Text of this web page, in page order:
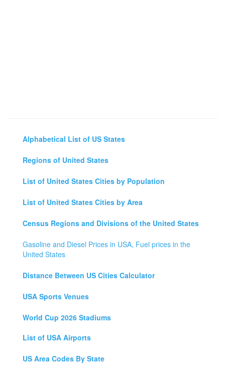
Alphabetical List of US States
Regions of United States
List of United States Cities by Population
List of United States Cities by Area
Census Regions and Divisions of the United States
Gasoline and Diesel Prices in USA, Fuel prices in the
United States
Distance Between US Cities Calculator
USA Sports Venues
World Cup 2026 Stadiums
List of USA Airports
US Area Codes By State